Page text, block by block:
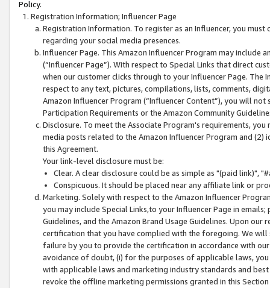
Policy.
Registration Information; Influencer Page
Registration Information. To register as an Influencer, you
regarding your social media presences.
Influencer Page. This Amazon Influencer Program may include
(“Influencer Page”). With respect to Special Links that direct
when our customer clicks through to your Influencer Page. The
respect to any text, pictures, compilations, lists, comments,
Amazon Influencer Program (“Influencer Content”), you will
Participation Requirements or the Amazon Community
Disclosure. To meet the Associate Program's requirements,
media posts related to the Amazon Influencer Program and
this Agreement.
Your link-level disclosure must be:
Clear. A clear disclosure could be as simple as "(paid link)",
Conspicuous. It should be placed near any affiliate link or
Marketing. Solely with respect to the Amazon Influencer
you may include Special Links,to your Influencer Page in
Guidelines, and the Amazon Brand Usage Guidelines. Upon
certification that you have complied with the foregoing. We
failure by you to provide the certification in accordance with
avoidance of doubt, (i) for the purposes of applicable laws,
with applicable laws and marketing industry standards and
revoke the offline marketing permissions granted in this